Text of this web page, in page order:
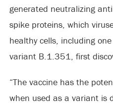
generated neutralizing
spike proteins, which
healthy cells, including
variant B.1.351, first
“The vaccine has the
when used as a variant is